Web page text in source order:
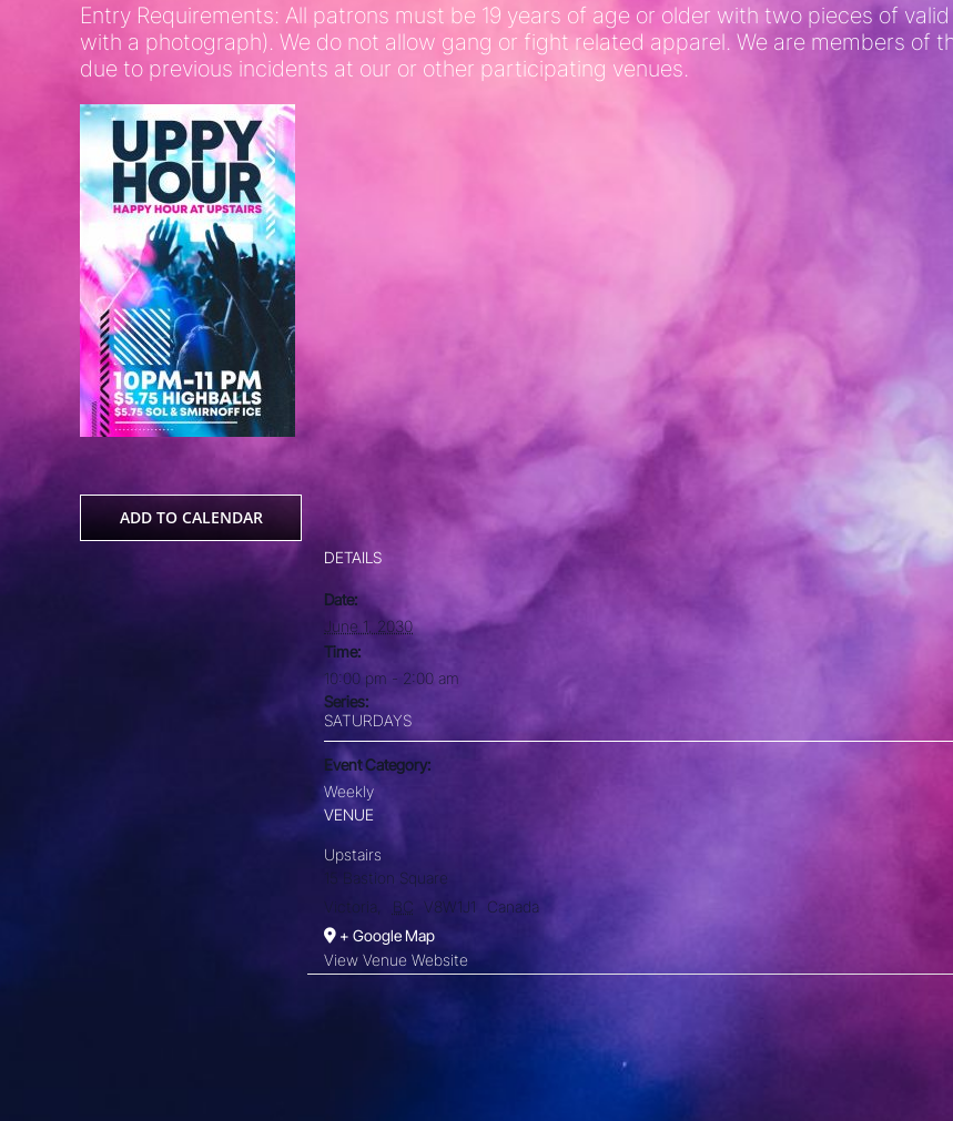
Entry Requirements: All patrons must be 19 years of age or older with two pieces of
with a photograph). We do not allow gang or fight related apparel. We are members of
due to previous incidents at our or other participating venues.
ADD TO CALENDAR
DETAILS
Date:
June 1, 2030
Time:
10:00 pm - 2:00 am
Series:
SATURDAYS
Event Category:
Weekly
VENUE
Upstairs
15 Bastion Square
Victoria
BC V8W1J1
Canada
+ Google Map
View Venue Website